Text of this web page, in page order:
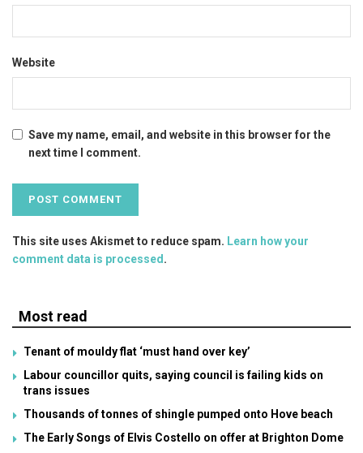
Website
Save my name, email, and website in this browser for the
next time I comment.
This site uses Akismet to reduce spam. Learn how your
comment data is processed.
Most read
Tenant of mouldy flat ‘must hand over key’
Labour councillor quits, saying council is failing kids on
trans issues
Thousands of tonnes of shingle pumped onto Hove beach
The Early Songs of Elvis Costello on offer at Brighton Dome